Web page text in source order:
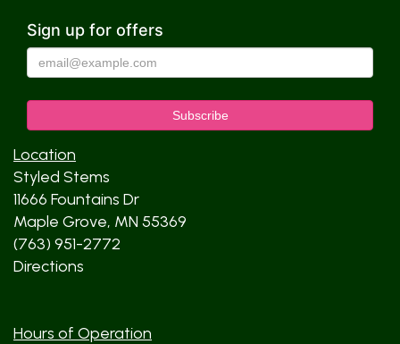
Sign up for offers
Location
Styled Stems
11666 Fountains Dr
Maple Grove, MN 55369
(763) 951-2772
Directions
Hours of Operation